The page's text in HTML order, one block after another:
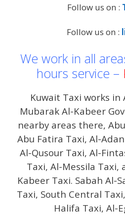
Follow us on :
Follow us on :
We work in all
hours service –
Kuwait Taxi works in
Mubarak Al-Kabeer
nearby areas there,
Abu Fatira Taxi, Al-
Al-Qusour Taxi, Al-
Taxi, Al-Messila Taxi,
Kabeer Taxi. Sabah Al-
Taxi, South Central
Halifa Taxi, Al-